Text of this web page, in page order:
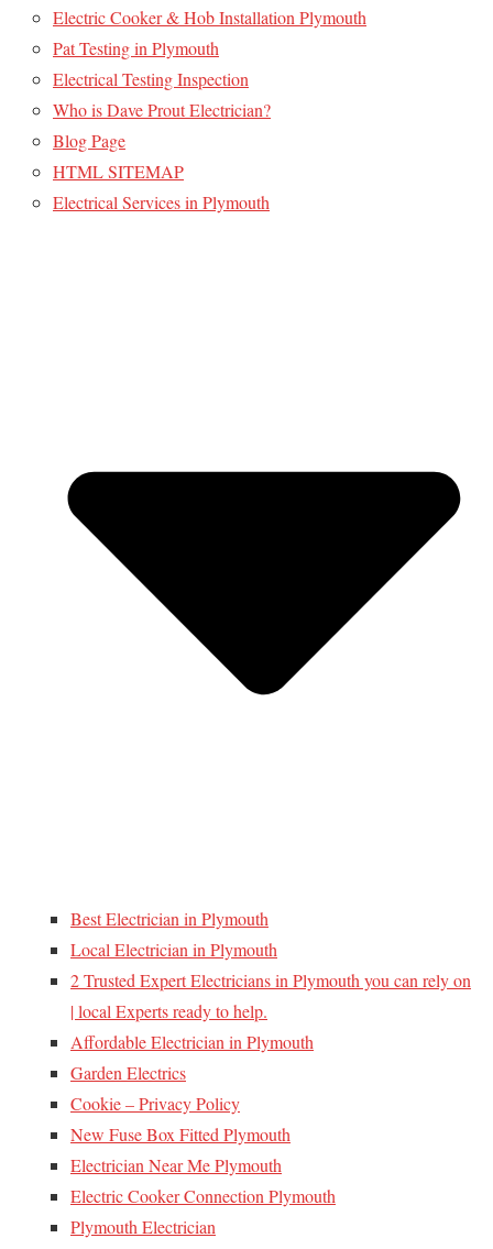
Electric Cooker & Hob Installation Plymouth
Pat Testing in Plymouth
Electrical Testing Inspection
Who is Dave Prout Electrician?
Blog Page
HTML SITEMAP
Electrical Services in Plymouth
Best Electrician in Plymouth
Local Electrician in Plymouth
2 Trusted Expert Electricians in Plymouth you can rely on
| local Experts ready to help.
Affordable Electrician in Plymouth
Garden Electrics
Cookie – Privacy Policy
New Fuse Box Fitted Plymouth
Electrician Near Me Plymouth
Electric Cooker Connection Plymouth
Plymouth Electrician